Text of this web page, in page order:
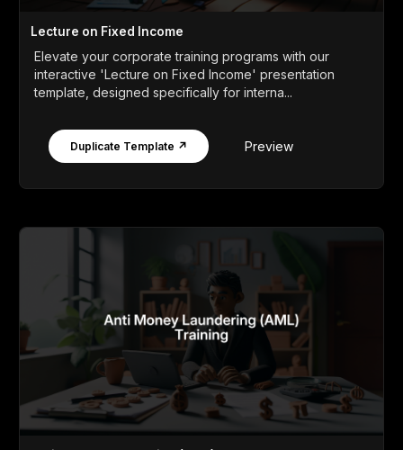
Lecture on Fixed Income
Elevate your corporate training programs with our
interactive 'Lecture on Fixed Income' presentation
template, designed specifically for interna...
Duplicate Template ↗ Preview